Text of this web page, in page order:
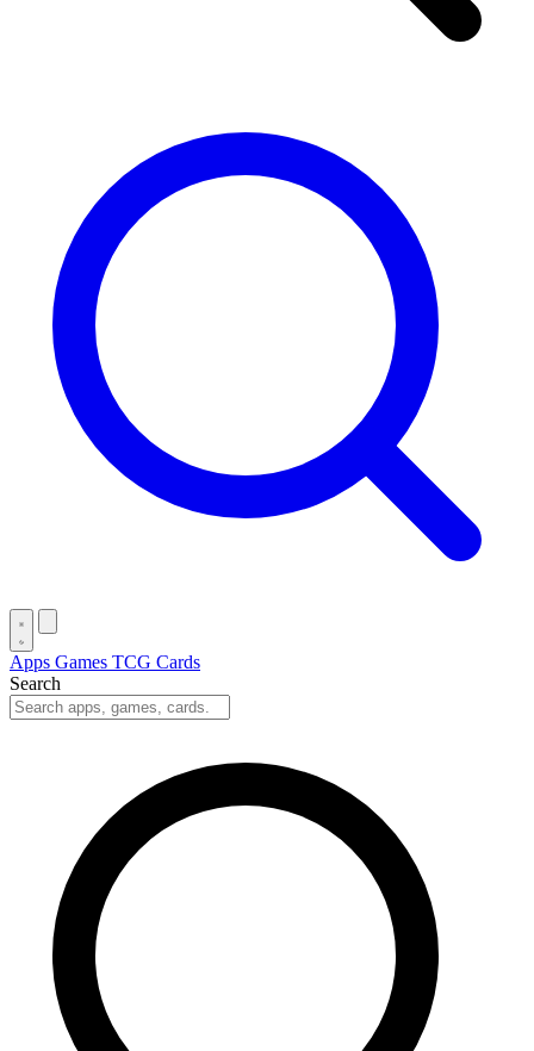
Apps Games TCG Cards
Search